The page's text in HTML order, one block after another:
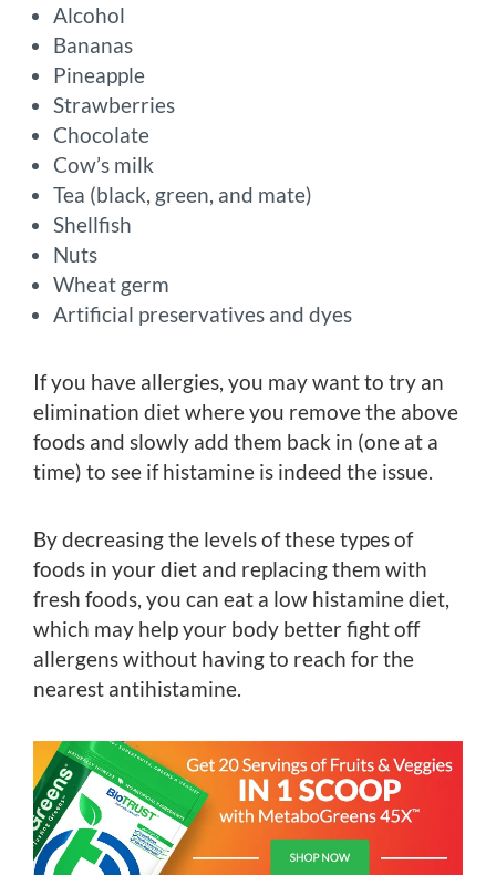
Alcohol
Bananas
Pineapple
Strawberries
Chocolate
Cow’s milk
Tea (black, green, and mate)
Shellfish
Nuts
Wheat germ
Artificial preservatives and dyes
If you have allergies, you may want to try an
elimination diet where you remove the above
foods and slowly add them back in (one at a
time) to see if histamine is indeed the issue.
By decreasing the levels of these types of
foods in your diet and replacing them with
fresh foods, you can eat a low histamine diet,
which may help your body better fight off
allergens without having to reach for the
nearest antihistamine.